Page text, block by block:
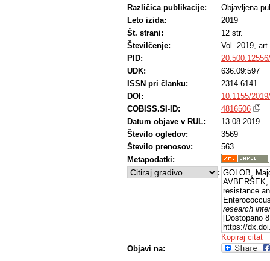
Različica publikacije:
Objavljena
Leto izida:
2019
Št. strani:
12 str.
Številčenje:
Vol. 2019,
PID:
UDK:
636.09:597
ISSN pri članku:
2314-6141
DOI:
10.1155/
COBISS.SI-ID:
4816506
Datum objave v RUL:
13.08.2019
Število ogledov:
3569
Število prenosov:
563
Metapodatki:
: GOLOB,
resistance
research
[Dostopano
https://
Kopiraj citat
Objavi na: